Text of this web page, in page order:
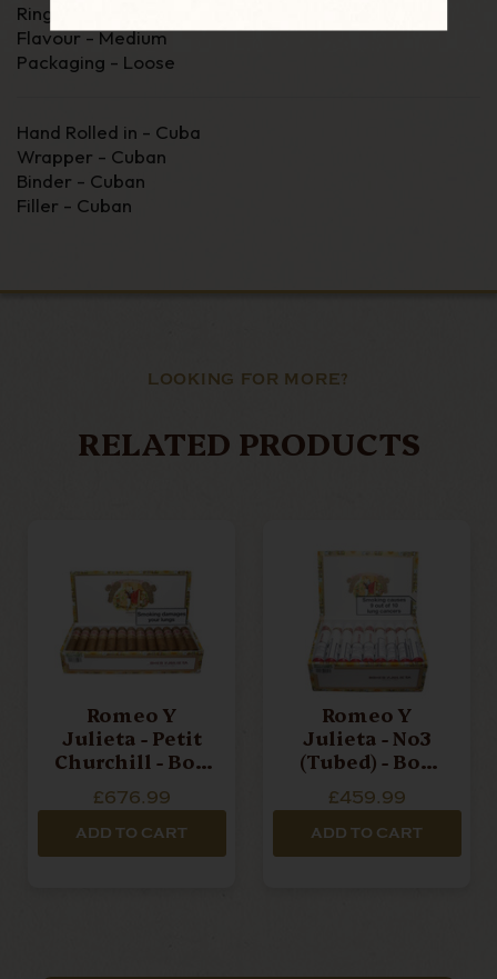
Ring Gauge - 35
Flavour - Medium
Packaging - Loose
Hand Rolled in - Cuba
Wrapper - Cuban
Binder - Cuban
Filler - Cuban
LOOKING FOR MORE?
RELATED PRODUCTS
Romeo Y
Julieta - Petit
Churchill - Box
£676.99
ADD TO CART
Romeo Y
Julieta - No3
(Tubed) - Box
£459.99
ADD TO CART